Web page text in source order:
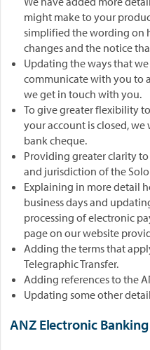
might make to your
simplified the wording on
changes and the notice
Updating the ways that
communicate with you to
we get in touch with you.
To give greater flexibility
your account is closed,
bank cheque.
Providing greater clarity
and jurisdiction of the
Explaining in more detail
business days and
processing of electronic
page on our website
Adding the terms that
Telegraphic Transfer.
Adding references to the
Updating some other
ANZ Electronic